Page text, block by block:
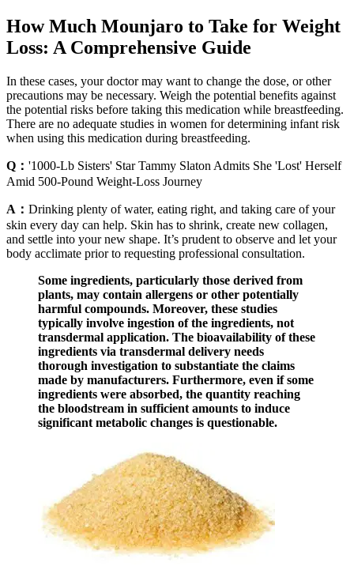
How Much Mounjaro to Take for Weight
Loss: A Comprehensive Guide
In these cases, your doctor may want to change the dose, or other
precautions may be necessary. Weigh the potential benefits against
the potential risks before taking this medication while breastfeeding.
There are no adequate studies in women for determining infant risk
when using this medication during breastfeeding.
Q： '1000-Lb Sisters' Star Tammy Slaton Admits She 'Lost' Herself
Amid 500-Pound Weight-Loss Journey
A： Drinking plenty of water, eating right, and taking care of your
skin every day can help. Skin has to shrink, create new collagen,
and settle into your new shape. It’s prudent to observe and let your
body acclimate prior to requesting professional consultation.
Some ingredients, particularly those derived from
plants, may contain allergens or other potentially
harmful compounds. Moreover, these studies
typically involve ingestion of the ingredients, not
transdermal application. The bioavailability of these
ingredients via transdermal delivery needs
thorough investigation to substantiate the claims
made by manufacturers. Furthermore, even if some
ingredients were absorbed, the quantity reaching
the bloodstream in sufficient amounts to induce
significant metabolic changes is questionable.